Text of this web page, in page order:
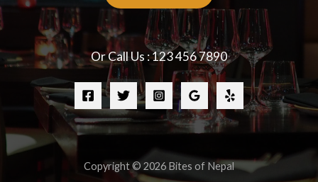
Or Call Us : 123 456 7890
Copyright © 2026 Bites of Nepal